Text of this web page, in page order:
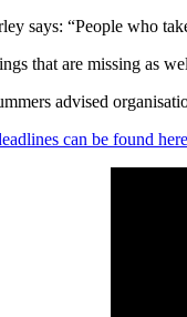
says: “People who
that are missing as
advised
can be found